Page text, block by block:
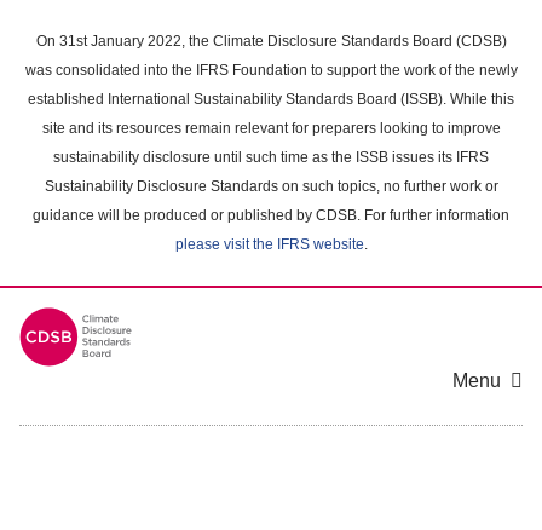
main
content
On 31st January 2022, the Climate Disclosure Standards Board (CDSB)
was consolidated into the IFRS Foundation to support the work of the newly
established International Sustainability Standards Board (ISSB). While this
site and its resources remain relevant for preparers looking to improve
sustainability disclosure until such time as the ISSB issues its IFRS
Sustainability Disclosure Standards on such topics, no further work or
guidance will be produced or published by CDSB. For further information
please visit the IFRS website.
Menu